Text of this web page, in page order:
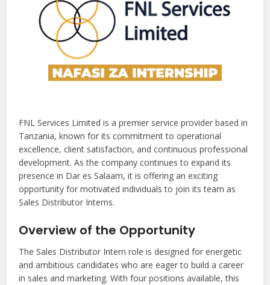
FNL Services Limited is a premier service provider based in
Tanzania, known for its commitment to operational
excellence, client satisfaction, and continuous professional
development. As the company continues to expand its
presence in Dar es Salaam, it is offering an exciting
opportunity for motivated individuals to join its team as
Sales Distributor Interns.
Overview of the Opportunity
The Sales Distributor Intern role is designed for energetic
and ambitious candidates who are eager to build a career
in sales and marketing. With four positions available, this